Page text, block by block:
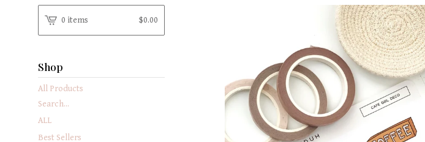
0 items $0.00
Shop
All Products
Search...
ALL
Best Sellers